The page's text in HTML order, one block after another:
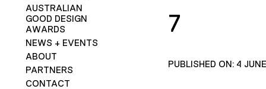
AUSTRALIAN
GOOD DESIGN
AWARDS
NEWS + EVENTS
ABOUT
PARTNERS
CONTACT
7
PUBLISHED ON: 4